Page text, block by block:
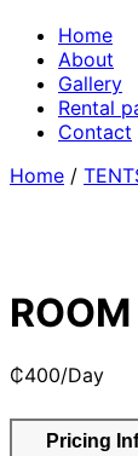
Home
About
Gallery
Rental
Contact
Home /
₵400/Day
Pricing